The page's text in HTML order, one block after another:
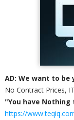
AD: We want to be
No Contract Prices,
"You have Nothing
https://